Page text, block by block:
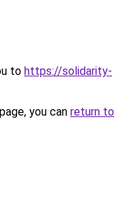
to https://solidarity-
you can return to